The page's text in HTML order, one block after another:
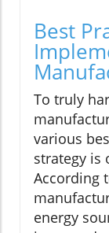
Best
To truly
various
strategy is
According
energy